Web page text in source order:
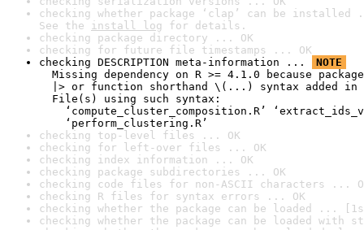
checking whether package ‘clap’ can be installed
See the install log for details.
checking package directory ... OK
checking for future file timestamps ... OK
checking DESCRIPTION meta-information ...
NOTE
Missing dependency on R >= 4.1.0 because
|> or function shorthand \(...) syntax added in
File(s) using such syntax:
‘compute_cluster_composition.R’
‘perform_clustering.R’
checking top-level files ... OK
checking for left-over files ... OK
checking index information ... OK
checking package subdirectories ... OK
checking code files for non-ASCII characters ...
checking R files for syntax errors ... OK
checking whether the package can be loaded ...
checking whether the package can be loaded with